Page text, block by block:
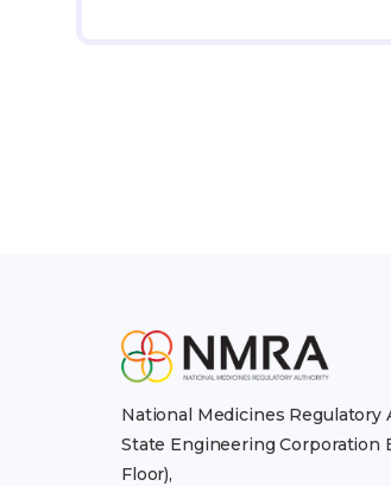
National Medicines Regulatory
State Engineering Corporation
Floor),